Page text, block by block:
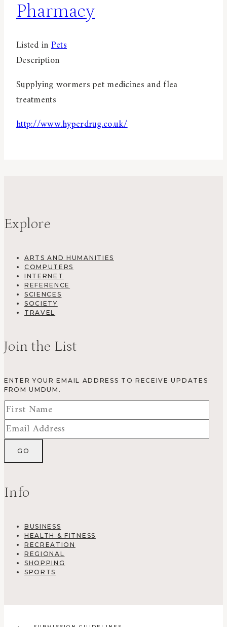
Pharmacy
Listed inPets
Description
Supplying wormers pet medicines and flea
treatments
http://www.hyperdrug.co.uk/
Explore
ARTS AND HUMANITIES
COMPUTERS
INTERNET
REFERENCE
SCIENCES
SOCIETY
TRAVEL
Join the List
ENTER YOUR EMAIL ADDRESS TO RECEIVE UPDATES
FROM UMDUM.
Info
BUSINESS
HEALTH & FITNESS
RECREATION
REGIONAL
SHOPPING
SPORTS